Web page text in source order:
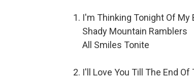
I'm Thinking Tonight Of My
Shady Mountain Ramblers
All Smiles Tonite
I'll Love You Till The End Of